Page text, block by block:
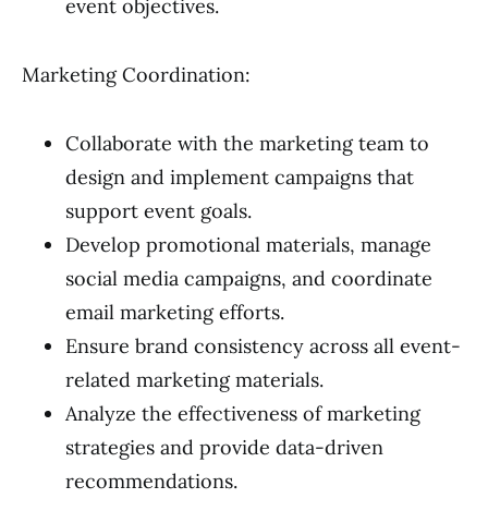
event objectives.
Marketing Coordination:
Collaborate with the marketing team to
design and implement campaigns that
support event goals.
Develop promotional materials, manage
social media campaigns, and coordinate
email marketing efforts.
Ensure brand consistency across all event-
related marketing materials.
Analyze the effectiveness of marketing
strategies and provide data-driven
recommendations.